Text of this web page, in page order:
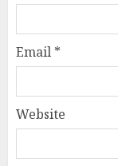
Email *
Website